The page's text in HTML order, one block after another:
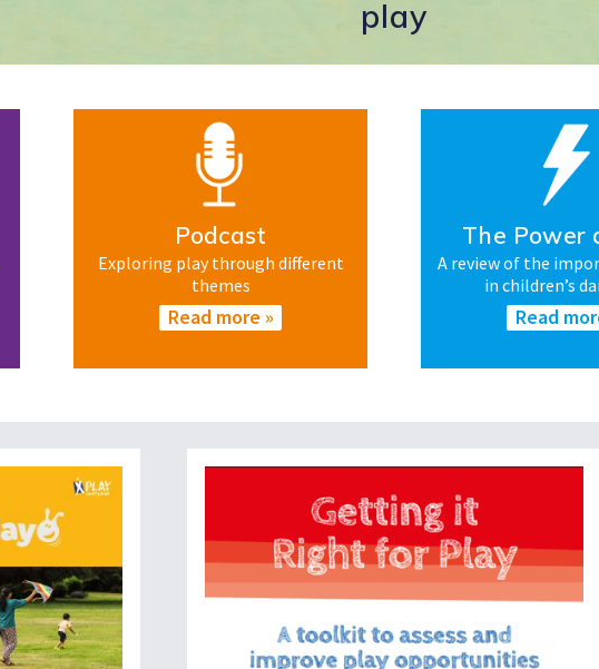
play
Podcast
Exploring play through different
themes
Read more »
The Power
A review of the
in children’s
Read